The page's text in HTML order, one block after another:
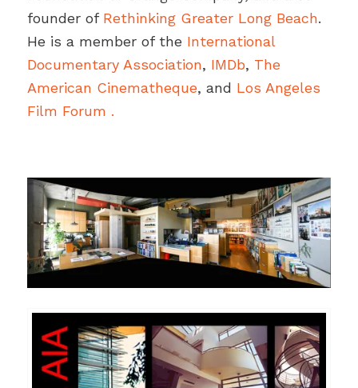
founder of Rethinking Greater Long Beach.
He is a member of the International
Documentary Association, IMDb, The
American Cinematheque, and Los Angeles
Film Forum .